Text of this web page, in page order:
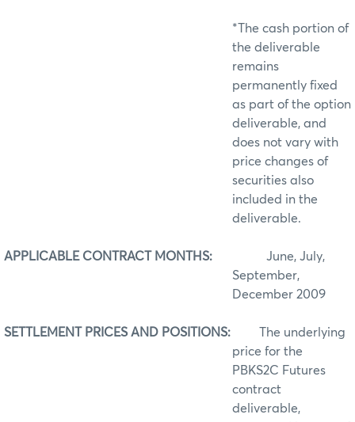
*The cash portion of
the deliverable
remains
permanently fixed
as part of the option
deliverable, and
does not vary with
price changes of
securities also
included in the
deliverable.
APPLICABLE CONTRACT MONTHS: June, July,
September,
December 2009
SETTLEMENT PRICES AND POSITIONS:
The underlying
price for the
PBKS2C Futures
contract
deliverable,